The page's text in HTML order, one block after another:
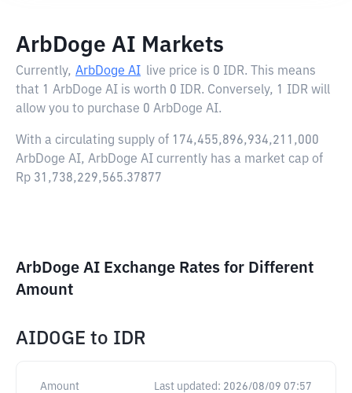
ArbDoge AI Markets
Currently, ArbDoge AI live price is 0 IDR. This means
that 1 ArbDoge AI is worth 0 IDR. Conversely, 1 IDR will
allow you to purchase 0 ArbDoge AI.
With a circulating supply of 174,455,896,934,211,000
ArbDoge AI, ArbDoge AI currently has a market cap of
Rp 31,738,229,565.37877
ArbDoge AI Exchange Rates for Different
Amount
AIDOGE to IDR
Amount Last updated: 2026/08/09 07:57